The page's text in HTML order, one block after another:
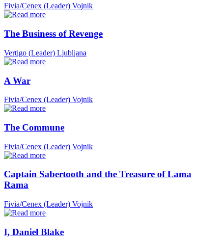
Fivia/Cenex (Leader) Vojnik
The Business of Revenge
Vertigo (Leader) Ljubljana
A War
Fivia/Cenex (Leader) Vojnik
The Commune
Fivia/Cenex (Leader) Vojnik
Captain Sabertooth and the Treasure of Lama
Rama
Fivia/Cenex (Leader) Vojnik
I, Daniel Blake